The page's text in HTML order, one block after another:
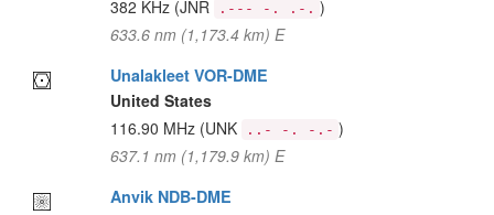
382 KHz (JNR .--- -. .-. )
633.6 nm (1,173.4 km) E
Unalakleet VOR-DME
United States
116.90 MHz (UNK ..- -. -.- )
637.1 nm (1,179.9 km) E
Anvik NDB-DME